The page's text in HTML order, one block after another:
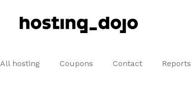
All hosting Coupons Contact Reports